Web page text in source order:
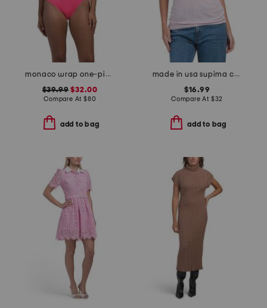
monaco wrap one-piece swimsuit with ring
$39.99 $32.00
Compare At $80
add to bag
made in usa supima cotton judy mock neck cap sleeve tee
$16.99
Compare At $32
add to bag